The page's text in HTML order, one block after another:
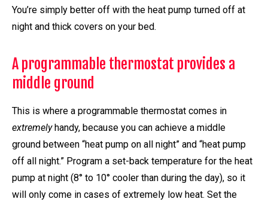
You’re simply better off with the heat pump turned off at
night and thick covers on your bed.
A programmable thermostat provides a
middle ground
This is where a programmable thermostat comes in
extremelyhandy, because you can achieve a middle
ground between “heat pump on all night” and “heat pump
off all night.” Program a set-back temperature for the heat
pump at night (8° to 10° cooler than during the day), so it
will only come in cases of extremely low heat. Set the